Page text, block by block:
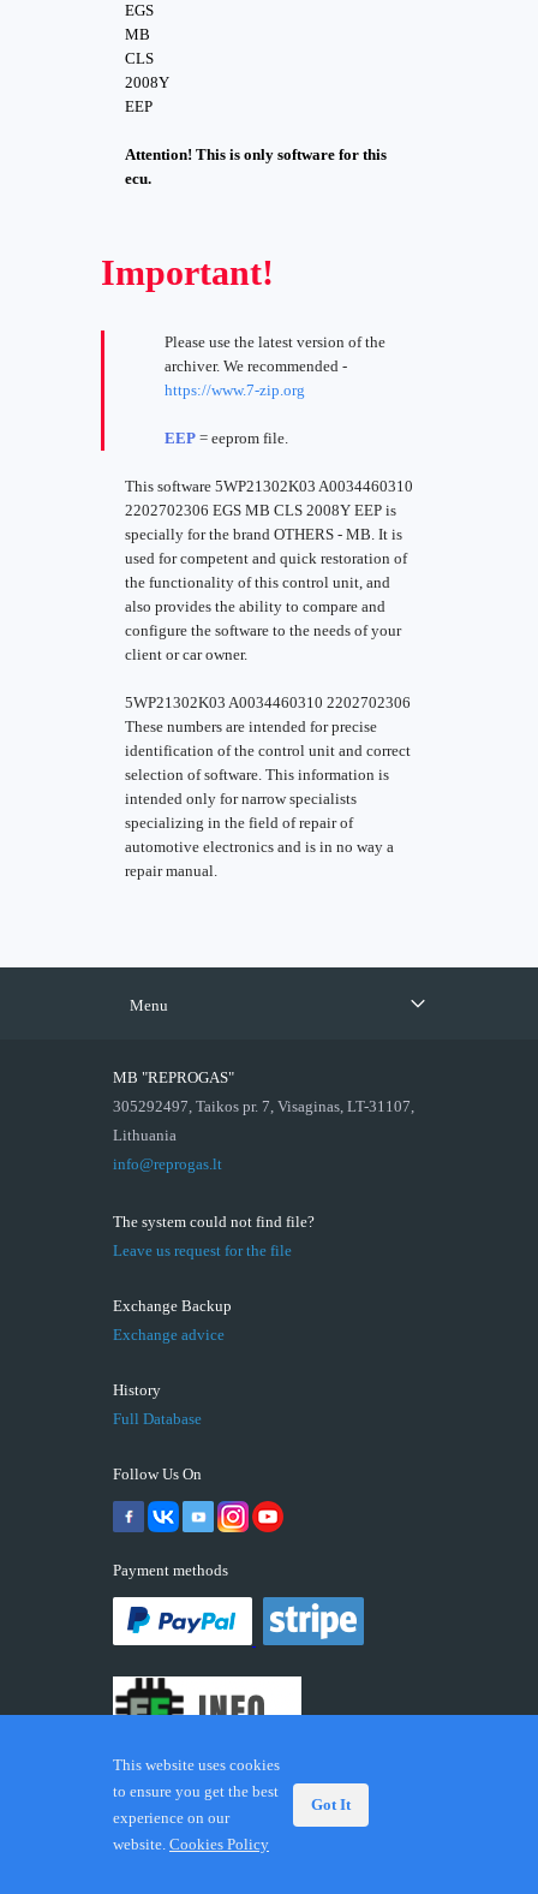
EGS
MB
CLS
2008Y
EEP
Attention! This is only software for this
ecu.
Important!
Please use the latest version of the
archiver. We recommended -
https://www.7-zip.org
EEP = eeprom file.
This software 5WP21302K03 A0034460310
2202702306 EGS MB CLS 2008Y EEP is
specially for the brand OTHERS - MB. It is
used for competent and quick restoration of
the functionality of this control unit, and
also provides the ability to compare and
configure the software to the needs of your
client or car owner.
5WP21302K03 A0034460310 2202702306
These numbers are intended for precise
identification of the control unit and correct
selection of software. This information is
intended only for narrow specialists
specializing in the field of repair of
automotive electronics and is in no way a
repair manual.
Menu
MB "REPROGAS"
305292497, Taikos pr. 7, Visaginas, LT-31107,
Lithuania
info@reprogas.lt
The system could not find file?
Leave us request for the file
Exchange Backup
Exchange advice
History
Full Database
Follow Us On
Payment methods
© 2026 ECUFIX.INFO. Trademarks and brands are the
property of their respective owners.
This website uses cookies
to ensure you get the best
experience on our
website. Cookies Policy
Got It